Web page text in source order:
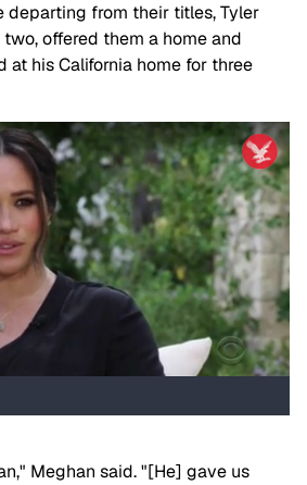
departing from their titles, Tyler
offered them a home and
at his California home for three
Meghan said. "[He] gave us